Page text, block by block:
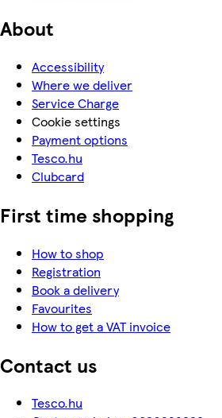
About
Accessibility
Where we deliver
Service Charge
Cookie settings
Payment options
Tesco.hu
Clubcard
First time shopping
How to shop
Registration
Book a delivery
Favourites
How to get a VAT invoice
Contact us
Tesco.hu